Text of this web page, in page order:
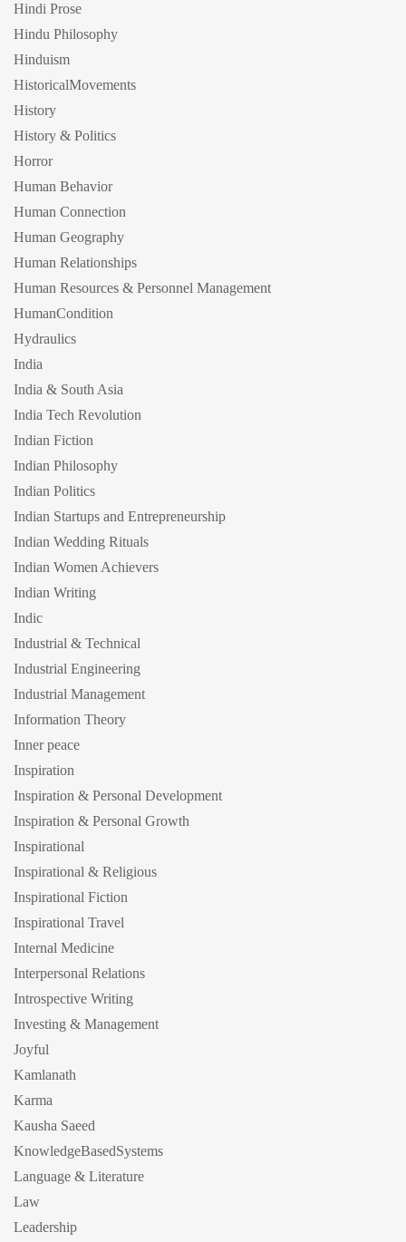
Hindi Prose
Hindu Philosophy
Hinduism
HistoricalMovements
History
History & Politics
Horror
Human Behavior
Human Connection
Human Geography
Human Relationships
Human Resources & Personnel Management
HumanCondition
Hydraulics
India
India & South Asia
India Tech Revolution
Indian Fiction
Indian Philosophy
Indian Politics
Indian Startups and Entrepreneurship
Indian Wedding Rituals
Indian Women Achievers
Indian Writing
Indic
Industrial & Technical
Industrial Engineering
Industrial Management
Information Theory
Inner peace
Inspiration
Inspiration & Personal Development
Inspiration & Personal Growth
Inspirational
Inspirational & Religious
Inspirational Fiction
Inspirational Travel
Internal Medicine
Interpersonal Relations
Introspective Writing
Investing & Management
Joyful
Kamlanath
Karma
Kausha Saeed
KnowledgeBasedSystems
Language & Literature
Law
Leadership